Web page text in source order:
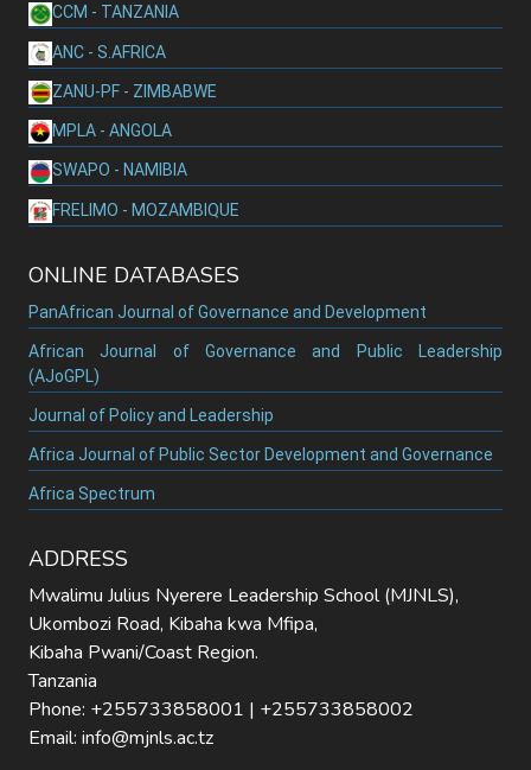
CCM - TANZANIA
ANC - S.AFRICA
ZANU-PF - ZIMBABWE
MPLA - ANGOLA
SWAPO - NAMIBIA
FRELIMO - MOZAMBIQUE
ONLINE DATABASES
PanAfrican Journal of Governance and Development
African Journal of Governance and Public Leadership
(AJoGPL)
Journal of Policy and Leadership
Africa Journal of Public Sector Development and Governance
Africa Spectrum
ADDRESS
Mwalimu Julius Nyerere Leadership School (MJNLS),
Ukombozi Road, Kibaha kwa Mfipa,
Kibaha Pwani/Coast Region.
Tanzania
Phone: +255733858001 | +255733858002
Email: info@mjnls.ac.tz